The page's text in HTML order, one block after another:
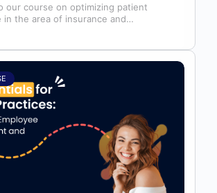
our course on optimizing patient
in the area of insurance and